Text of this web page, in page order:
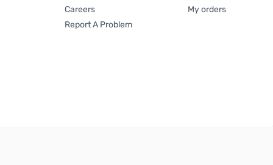
Careers
Report A Problem
My orders